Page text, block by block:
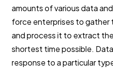
amounts of various data
force enterprises to gather
and process it to extract
shortest time possible.
response to a particular